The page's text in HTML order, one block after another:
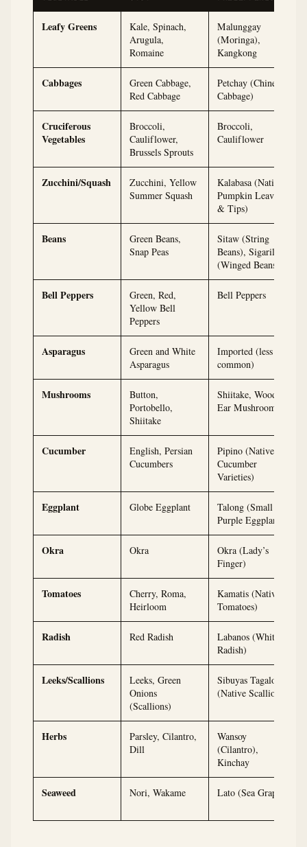
Leafy Greens
Kale, Spinach,
Arugula,
Romaine
Malunggay
(Moringa),
Kangkong
Cabbages
Green Cabbage,
Red Cabbage
Petchay (Chinese
Cabbage)
Cruciferous
Vegetables
Broccoli,
Cauliflower,
Brussels Sprouts
Broccoli,
Cauliflower
Zucchini/Squash
Zucchini, Yellow
Summer Squash
Kalabasa (Native
Pumpkin Leaves
& Tips)
Beans
Green Beans,
Snap Peas
Sitaw (String
Beans), Sigarilyas
(Winged Beans)
Bell Peppers
Green, Red,
Yellow Bell
Peppers
Bell Peppers
Asparagus
Green and White
Asparagus
Imported (less
common)
Mushrooms
Button,
Portobello,
Shiitake
Shiitake, Wood
Ear Mushrooms
Cucumber
English, Persian
Cucumbers
Pipino (Native
Cucumber
Varieties)
Eggplant Globe Eggplant
Talong (Small
Purple Eggplant)
Okra Okra
Okra (Lady’s
Finger)
Tomatoes
Cherry, Roma,
Heirloom
Kamatis (Native
Tomatoes)
Radish Red Radish
Labanos (White
Radish)
Leeks/Scallions
Leeks, Green
Onions
(Scallions)
Sibuyas Tagalog
(Native Scallions)
Herbs
Parsley, Cilantro,
Dill
Wansoy
(Cilantro),
Kinchay
Seaweed Nori, Wakame Lato (Sea Grapes)